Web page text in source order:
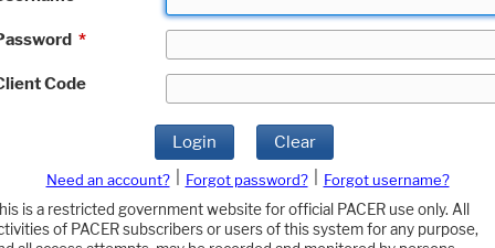
*
Code
Login Clear
Need an account? Forgot password?
Forgot username?
is a restricted government website for official PACER use only. All
of PACER subscribers or users of this system for any purpose,